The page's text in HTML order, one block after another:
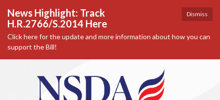
Dismiss
News Highlight: Track
H.R.2766/S.2014 Here
Click here for the update and more information about how you can
support the Bill!